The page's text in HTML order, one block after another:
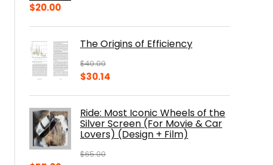
Original
$29.98.
$20.00Current
$20.00.The Origins of Efficiency
$40.00
Original
$40.00.
$30.14
$30.14.
Ride: Most Iconic Wheels of the
Silver Screen (For Movie & Car
Lovers) (Design + Film)
$65.00